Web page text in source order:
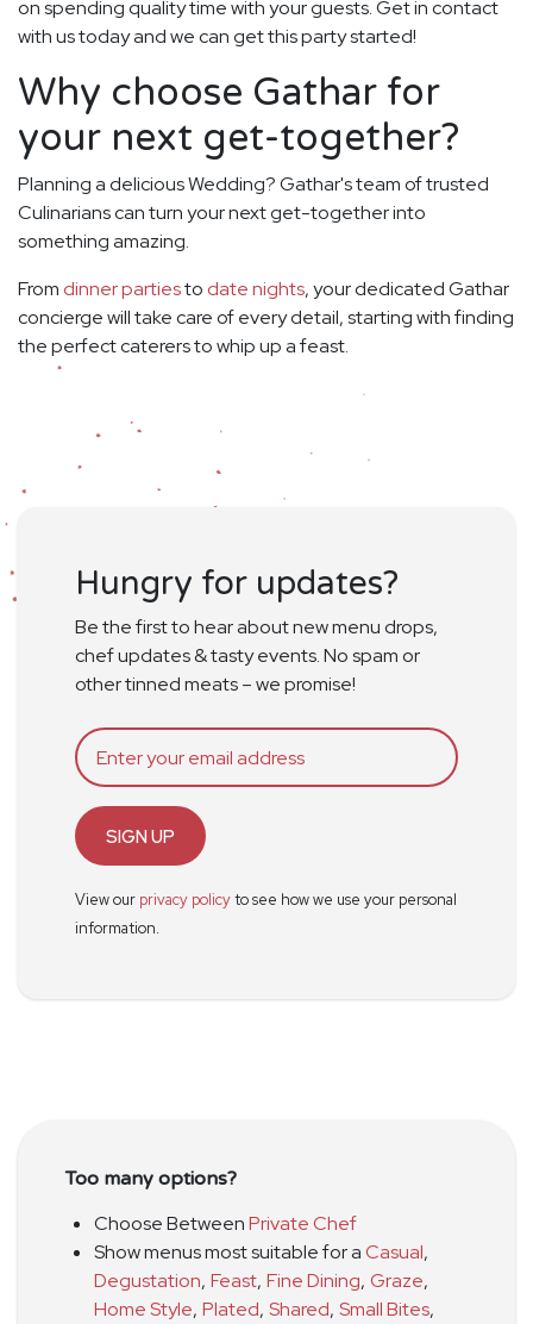
on spending quality time with your guests. Get in contact
with us today and we can get this party started!
Why choose Gathar for
your next get-together?
Planning a delicious Wedding? Gathar's team of trusted
Culinarians can turn your next get-together into
something amazing.
From dinner partiesto date nights, your dedicated Gathar
concierge will take care of every detail, starting with finding
the perfect caterers to whip up a feast.
Hungry for updates?
Be the first to hear about new menu drops,
chef updates & tasty events. No spam or
other tinned meats – we promise!
SIGN UP
View our privacy policyto see how we use your personal
information.
Too many options?
Choose BetweenPrivate Chef
Show menus most suitable for aCasual,
Degustation, Feast, Fine Dining, Graze,
Home Style, Plated, Shared, Small Bites,